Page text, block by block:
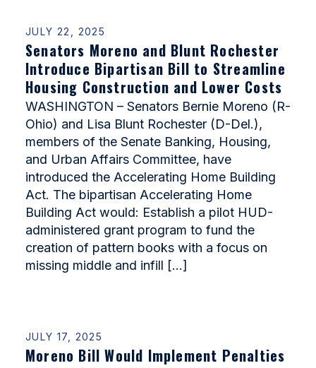
JULY 22, 2025
Senators Moreno and Blunt Rochester
Introduce Bipartisan Bill to Streamline
Housing Construction and Lower Costs
WASHINGTON – Senators Bernie Moreno (R-
Ohio) and Lisa Blunt Rochester (D-Del.),
members of the Senate Banking, Housing,
and Urban Affairs Committee, have
introduced the Accelerating Home Building
Act. The bipartisan Accelerating Home
Building Act would: Establish a pilot HUD-
administered grant program to fund the
creation of pattern books with a focus on
missing middle and infill […]
JULY 17, 2025
Moreno Bill Would Implement Penalties